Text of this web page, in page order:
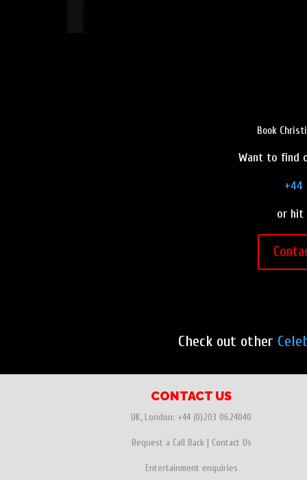
Book
Want to find
+44
or hit
Check out other
CONTACT US
UK, London: +44 (0)203 0624040
Request a Call Back| Contact Us
Entertainment enquiries